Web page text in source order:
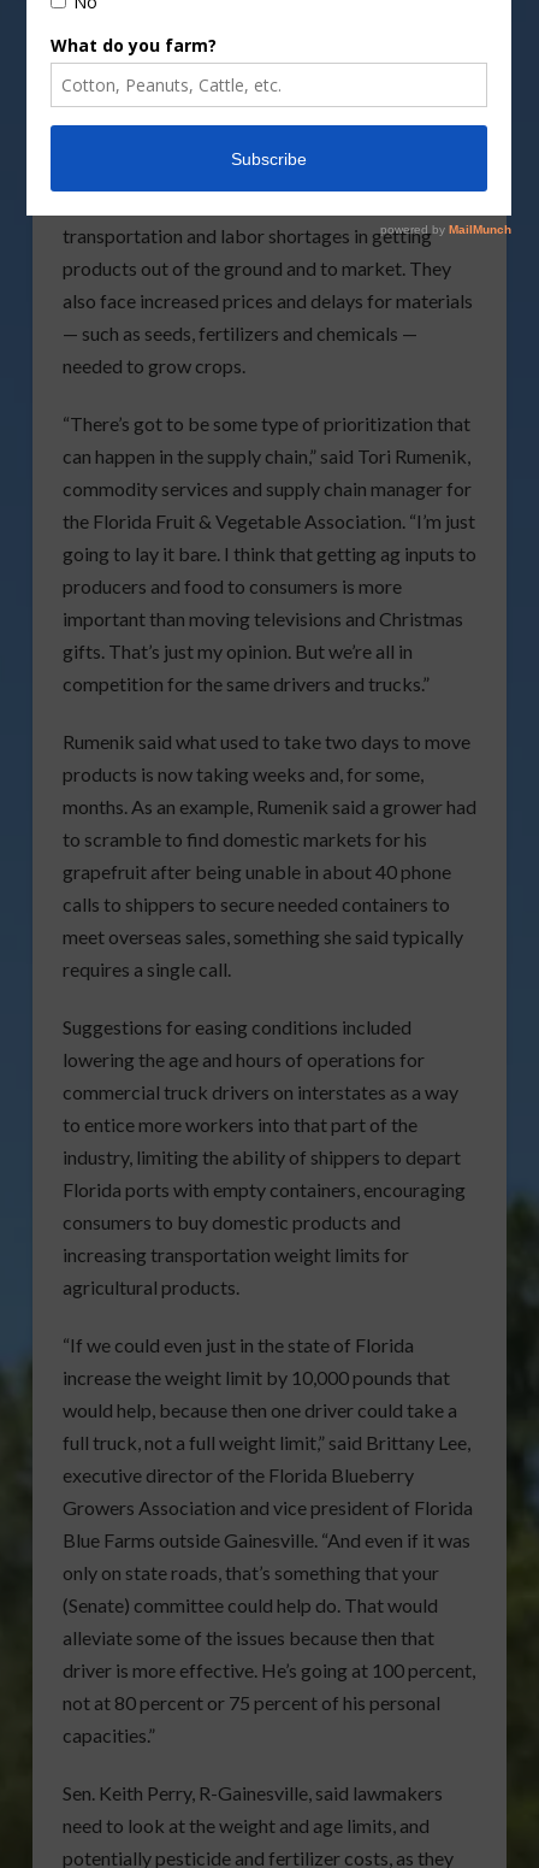
supply chain issues are reportedly easing, Florida
farmers told lawmakers Thursday that perishable
items with short shelf lives continue to struggle in
being moved from fields to markets.
During a meeting of the Senate Agriculture
transportation and labor shortages in getting
products out of the ground and to market. They
also face increased prices and delays for materials
— such as seeds, fertilizers and chemicals —
needed to grow crops.
“There’s got to be some type of prioritization that
can happen in the supply chain,” said Tori Rumenik,
commodity services and supply chain manager for
the Florida Fruit & Vegetable Association. “I’m just
going to lay it bare. I think that getting ag inputs to
producers and food to consumers is more
important than moving televisions and Christmas
gifts. That’s just my opinion. But we’re all in
competition for the same drivers and trucks.”
Rumenik said what used to take two days to move
products is now taking weeks and, for some,
months. As an example, Rumenik said a grower had
to scramble to find domestic markets for his
grapefruit after being unable in about 40 phone
calls to shippers to secure needed containers to
meet overseas sales, something she said typically
requires a single call.
Suggestions for easing conditions included
lowering the age and hours of operations for
commercial truck drivers on interstates as a way
to entice more workers into that part of the
industry, limiting the ability of shippers to depart
Florida ports with empty containers, encouraging
consumers to buy domestic products and
increasing transportation weight limits for
agricultural products.
“If we could even just in the state of Florida
increase the weight limit by 10,000 pounds that
would help, because then one driver could take a
full truck, not a full weight limit,” said Brittany Lee,
executive director of the Florida Blueberry
Growers Association and vice president of Florida
Blue Farms outside Gainesville. “And even if it was
only on state roads, that’s something that your
(Senate) committee could help do. That would
alleviate some of the issues because then that
driver is more effective. He’s going at 100 percent,
not at 80 percent or 75 percent of his personal
capacities.”
Sen. Keith Perry, R-Gainesville, said lawmakers
need to look at the weight and age limits, and
potentially pesticide and fertilizer costs, as they